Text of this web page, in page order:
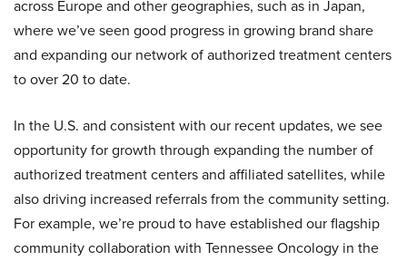
across Europe and other geographies, such as in Japan,
where we’ve seen good progress in growing brand share
and expanding our network of authorized treatment centers
to over 20 to date.
In the U.S. and consistent with our recent updates, we see
opportunity for growth through expanding the number of
authorized treatment centers and affiliated satellites, while
also driving increased referrals from the community setting.
For example, we’re proud to have established our flagship
community collaboration with Tennessee Oncology in the